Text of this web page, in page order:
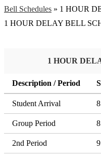
Bell Schedules » 1 HOUR
1 HOUR DELAY BELL
1 HOUR
Description / Period
Student Arrival
Group Period
2nd Period